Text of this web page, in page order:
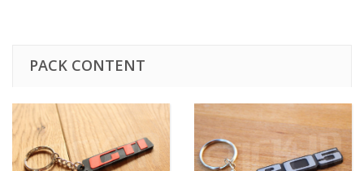
PACK CONTENT